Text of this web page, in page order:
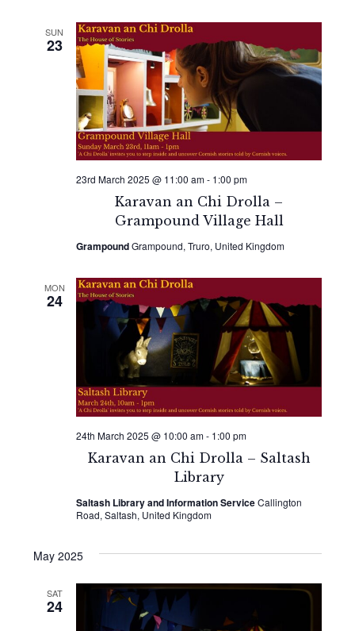
and
Views
SUN
23
Karavan an Chi Drolla –
Grampound Village Hall
23rd March 2025 @ 11:00 am- 1:00 pm
GrampoundGrampound, Truro, United Kingdom
MON
24
Karavan an Chi Drolla – Saltash
Library
24th March 2025 @ 10:00 am- 1:00 pm
Saltash Library and Information ServiceCallington
Road, Saltash, United Kingdom
May 2025
SAT
24